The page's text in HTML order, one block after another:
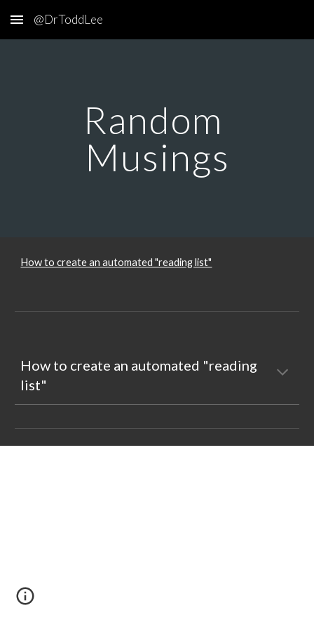
Skip to main content
@DrToddLee
Random
Musings
How to create an automated "reading list"
How to create an automated "reading
list"